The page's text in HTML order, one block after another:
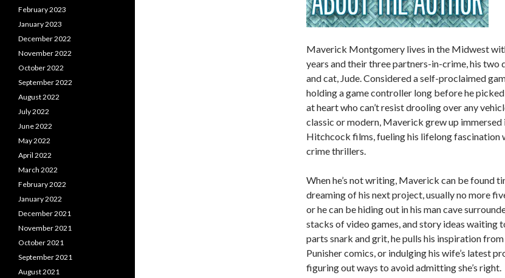
Maverick Montgomery lives in the Midwest
years and their three partners-in-crime, his two
and cat, Jude. Considered a self-proclaimed
holding a game controller long before he picked
at heart who can’t resist drooling over any
classic or modern, Maverick grew up
Hitchcock films, fueling his lifelong fascination
crime thrillers.
When he’s not writing, Maverick can be found
dreaming of his next project, usually no more
or he can be hiding out in his man cave
stacks of video games, and story ideas waiting
parts snark and grit, he pulls his inspiration
Punisher comics, or indulging his wife’s latest
figuring out ways to avoid admitting she’s right.
February 2023
January 2023
December 2022
November 2022
October 2022
September 2022
August 2022
July 2022
June 2022
May 2022
April 2022
March 2022
February 2022
January 2022
December 2021
November 2021
October 2021
September 2021
August 2021